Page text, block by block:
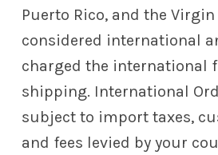
Puerto Rico, and the
considered international
charged the international
shipping. International
subject to import taxes,
and fees levied by your